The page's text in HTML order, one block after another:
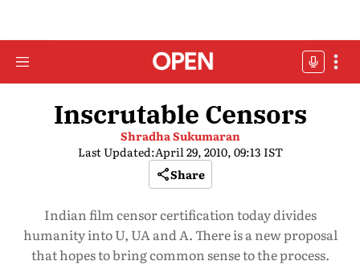
Inscrutable Censors
Shradha Sukumaran
Last Updated:April 29, 2010, 09:13 IST
Share
Indian film censor certification today divides
humanity into U, UA and A. There is a new proposal
that hopes to bring common sense to the process.